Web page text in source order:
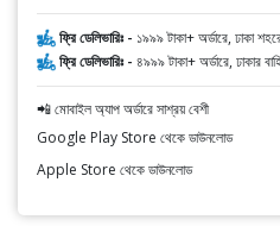
ফ্রি ডেলিভারিঃ - ১৯৯৯ টাকা+ অর্ডারে, ঢাকা
ফ্রি ডেলিভারিঃ - ৪৯৯৯ টাকা+ অর্ডারে, ঢাকার
📲 মোবাইল অ্যাপ অর্ডারে সাশ্রয় বেশী
Google Play Store থেকে ডাউনলোড
Apple Store থেকে ডাউনলোড